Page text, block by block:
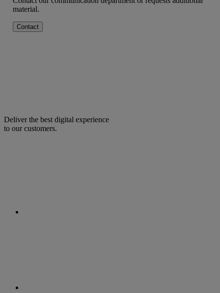
material.
Contact
Deliver the best digital experience
to our customers.